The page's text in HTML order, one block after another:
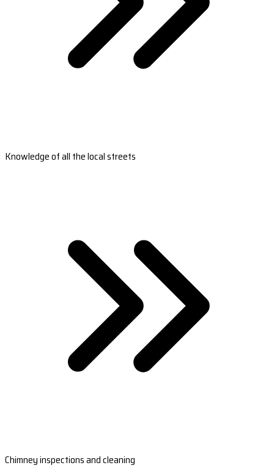
Knowledge of all the local streets
Chimney inspections and cleaning